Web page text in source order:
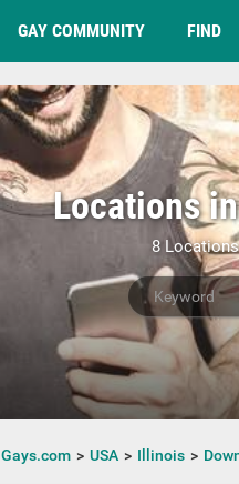
GAY COMMUNITY FIND
Locations
8
Gays.com USA Illinois